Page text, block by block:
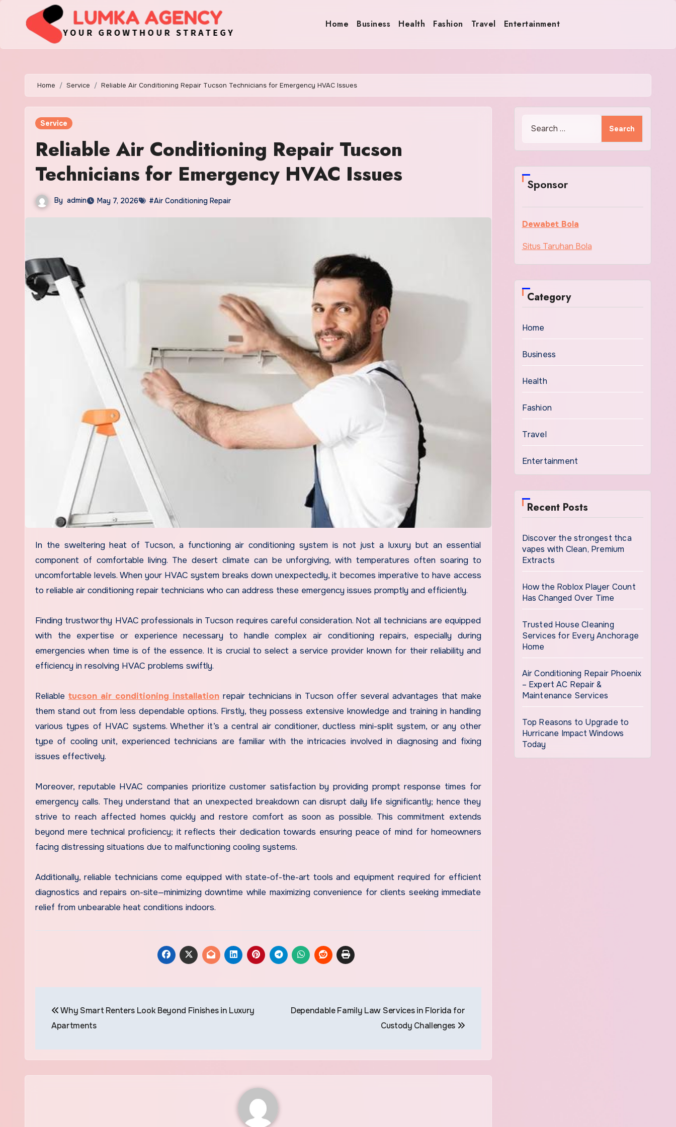
Home Business Health Fashion Travel Entertainment
Home Service Reliable Air Conditioning Repair Tucson Technicians for Emergency HVAC Issues
Service
Reliable Air Conditioning Repair Tucson
Technicians for Emergency HVAC Issues
By admin May 7, 2026 #Air Conditioning Repair
In the sweltering heat of Tucson, a functioning air conditioning system is not just a luxury but an essential
component of comfortable living. The desert climate can be unforgiving, with temperatures often soaring to
uncomfortable levels. When your HVAC system breaks down unexpectedly, it becomes imperative to have access
to reliable air conditioning repair technicians who can address these emergency issues promptly and efficiently.
Finding trustworthy HVAC professionals in Tucson requires careful consideration. Not all technicians are equipped
with the expertise or experience necessary to handle complex air conditioning repairs, especially during
emergencies when time is of the essence. It is crucial to select a service provider known for their reliability and
efficiency in resolving HVAC problems swiftly.
Reliable tucson air conditioning installationrepair technicians in Tucson offer several advantages that make
them stand out from less dependable options. Firstly, they possess extensive knowledge and training in handling
various types of HVAC systems. Whether it’s a central air conditioner, ductless mini-split system, or any other
type of cooling unit, experienced technicians are familiar with the intricacies involved in diagnosing and fixing
issues effectively.
Moreover, reputable HVAC companies prioritize customer satisfaction by providing prompt response times for
emergency calls. They understand that an unexpected breakdown can disrupt daily life significantly; hence they
strive to reach affected homes quickly and restore comfort as soon as possible. This commitment extends
beyond mere technical proficiency; it reflects their dedication towards ensuring peace of mind for homeowners
facing distressing situations due to malfunctioning cooling systems.
Additionally, reliable technicians come equipped with state-of-the-art tools and equipment required for efficient
diagnostics and repairs on-site—minimizing downtime while maximizing convenience for clients seeking immediate
relief from unbearable heat conditions indoors.
navigation
Why Smart Renters Look Beyond Finishes in Luxury
Apartments
Dependable Family Law Services in Florida for
Custody Challenges
Sponsor
Dewabet Bola
Situs Taruhan Bola
Category
Home
Business
Health
Fashion
Travel
Entertainment
Recent Posts
Discover the strongest thca
vapes with Clean, Premium
Extracts
How the Roblox Player Count
Has Changed Over Time
Trusted House Cleaning
Services for Every Anchorage
Home
Air Conditioning Repair Phoenix
– Expert AC Repair &
Maintenance Services
Top Reasons to Upgrade to
Hurricane Impact Windows
Today